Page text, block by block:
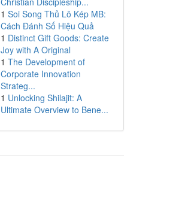
1 Soi Song Thủ Lô Kép MB:
Cách Đánh Số Hiệu Quả
1 Distinct Gift Goods: Create
Joy with A Original
1 The Development of
Corporate Innovation
Strateg...
1 Unlocking Shilajit: A
Ultimate Overview to Bene...